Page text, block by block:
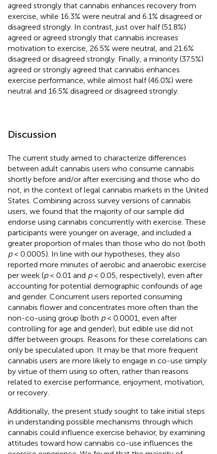
agreed strongly that cannabis enhances recovery from
exercise, while 16.3% were neutral and 6.1% disagreed or
disagreed strongly. In contrast, just over half (51.8%)
agreed or agreed strongly that cannabis increases
motivation to exercise, 26.5% were neutral, and 21.6%
disagreed or disagreed strongly. Finally, a minority (37.5%)
agreed or strongly agreed that cannabis enhances
exercise performance, while almost half (46.0%) were
neutral and 16.5% disagreed or disagreed strongly.
Discussion
The current study aimed to characterize differences
between adult cannabis users who consume cannabis
shortly before and/or after exercising and those who do
not, in the context of legal cannabis markets in the United
States. Combining across survey versions of cannabis
users, we found that the majority of our sample did
endorse using cannabis concurrently with exercise. These
participants were younger on average, and included a
greater proportion of males than those who do not (both
p< 0.0005). In line with our hypotheses, they also
reported more minutes of aerobic and anaerobic exercise
per week (p< 0.01 and p< 0.05, respectively), even after
accounting for potential demographic confounds of age
and gender. Concurrent users reported consuming
cannabis flower and concentrates more often than the
non-co-using group (both p< 0.0001, even after
controlling for age and gender), but edible use did not
differ between groups. Reasons for these correlations can
only be speculated upon. It may be that more frequent
cannabis users are more likely to engage in co-use simply
by virtue of them using so often, rather than reasons
related to exercise performance, enjoyment, motivation,
or recovery.
Additionally, the present study sought to take initial steps
in understanding possible mechanisms through which
cannabis could influence exercise behavior, by examining
attitudes toward how cannabis co-use influences the